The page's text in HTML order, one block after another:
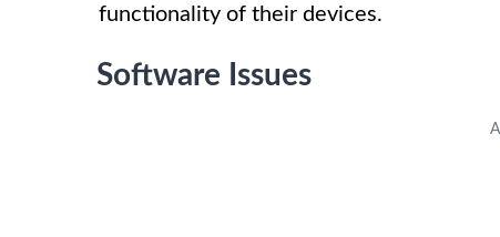
functionality of their devices.
Software Issues